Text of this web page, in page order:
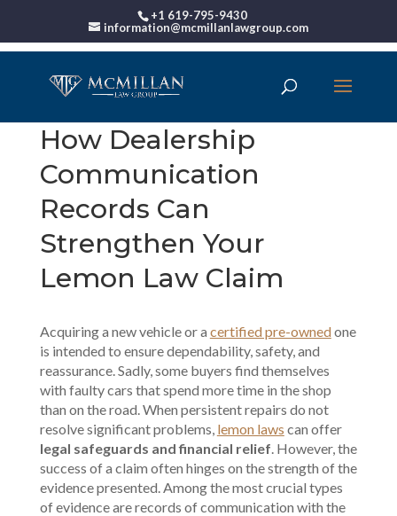
+1 619-795-9430
information@mcmillanlawgroup.com
How Dealership
Communication
Records Can
Strengthen Your
Lemon Law Claim
Acquiring a new vehicle or a certified pre-ownedone
is intended to ensure dependability, safety, and
reassurance. Sadly, some buyers find themselves
with faulty cars that spend more time in the shop
than on the road. When persistent repairs do not
resolve significant problems, lemon laws can offer
legal safeguards and financial relief. However, the
success of a claim often hinges on the strength of the
evidence presented. Among the most crucial types
of evidence are records of communication with the